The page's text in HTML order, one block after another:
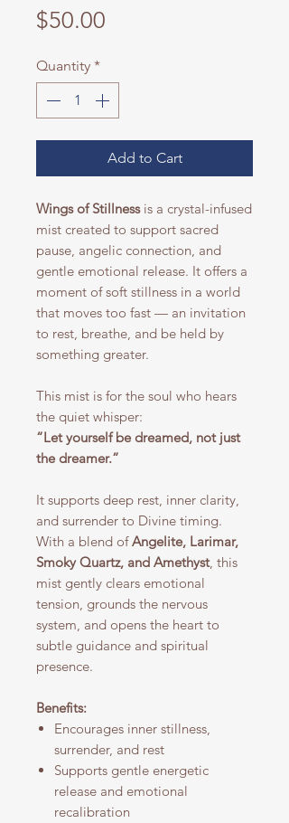
$50.00
Quantity *
Add to Cart
Wings of Stillnessis a crystal-infused
mist created to support sacred
pause, angelic connection, and
gentle emotional release. It offers a
moment of soft stillness in a world
that moves too fast — an invitation
to rest, breathe, and be held by
something greater.
This mist is for the soul who hears
the quiet whisper:
“Let yourself be dreamed, not just
the dreamer.”
It supports deep rest, inner clarity,
and surrender to Divine timing.
With a blend ofAngelite, Larimar,
Smoky Quartz, and Amethyst, this
mist gently clears emotional
tension, grounds the nervous
system, and opens the heart to
subtle guidance and spiritual
presence.
Benefits:
Encourages inner stillness,
surrender, and rest
Supports gentle energetic
release and emotional
recalibration